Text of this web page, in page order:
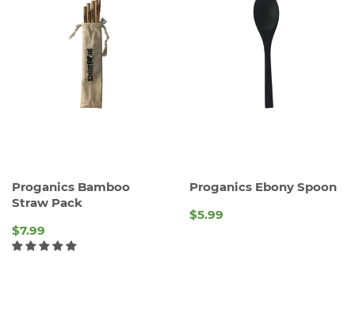
Proganics Bamboo
Straw Pack
$7.99
Proganics Ebony Spoon
$5.99